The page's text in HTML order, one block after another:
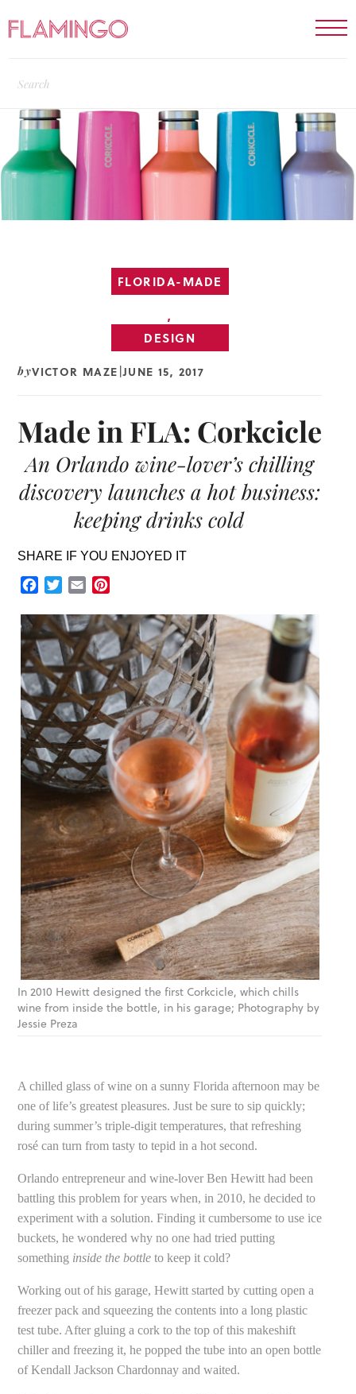
FLORIDA-MADE
,
DESIGN
byVICTOR MAZE |JUNE 15, 2017
Made in FLA: Corkcicle
An Orlando wine-lover’s chilling
discovery launches a hot business:
keeping drinks cold
SHARE IF YOU ENJOYED IT
Facebook
TwitterEmail
In 2010 Hewitt designed the first Corkcicle, which chills
wine from inside the bottle, in his garage; Photography by
Jessie Preza
A chilled glass of wine on a sunny Florida afternoon may be
one of life’s greatest pleasures. Just be sure to sip quickly;
during summer’s triple-digit temperatures, that refreshing
rosé can turn from tasty to tepid in a hot second.
Orlando entrepreneur and wine-lover Ben Hewitt had been
battling this problem for years when, in 2010, he decided to
experiment with a solution. Finding it cumbersome to use ice
buckets, he wondered why no one had tried putting
something inside the bottle to keep it cold?
Working out of his garage, Hewitt started by cutting open a
freezer pack and squeezing the contents into a long plastic
test tube. After gluing a cork to the top of this makeshift
chiller and freezing it, he popped the tube into an open bottle
of Kendall Jackson Chardonnay and waited.